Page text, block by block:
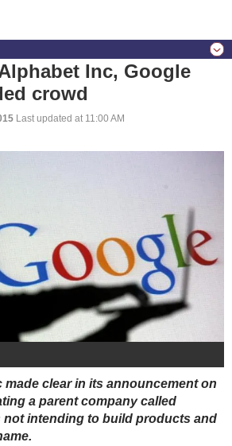
Inc, Google
crowd
Last updated at 11:00 AM
made clear in its announcement on
a parent company called
not intending to build products and